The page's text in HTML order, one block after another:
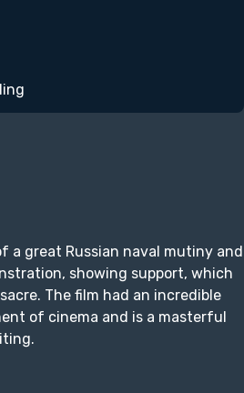
a great Russian naval mutiny and
showing support, which
The film had an incredible
of cinema and is a masterful